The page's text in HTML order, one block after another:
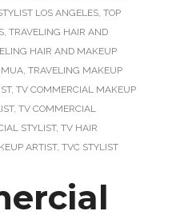
LOS ANGELES, TOP
, TRAVELING HAIR AND
HAIR AND MAKEUP
, TRAVELING MAKEUP
, TV COMMERCIAL MAKEUP
, TV COMMERCIAL
STYLIST, TV HAIR
ARTIST, TVC STYLIST